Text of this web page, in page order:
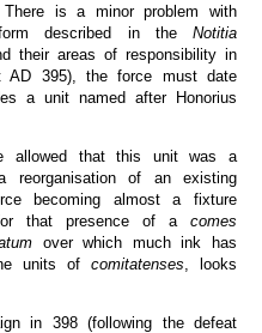
is a minor problem with
described in the Notitia
their areas of responsibility in
AD 395), the force must date
a unit named after Honorius
allowed that this unit was a
of an existing
becoming almost a fixture
that presence of a comes
over which much ink has
units of comitatenses, looks
in 398 (following the defeat